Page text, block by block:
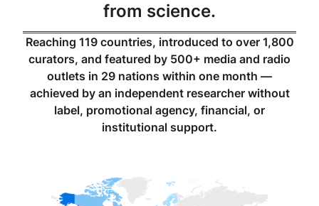
from science.
Reaching 119 countries, introduced to over 1,800
curators, and featured by 500+ media and radio
outlets in 29 nations within one month —
achieved by an independent researcher without
label, promotional agency, financial, or
institutional support.